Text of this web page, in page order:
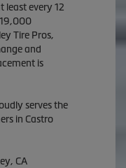
least every 12
Tire Pros,
and
is
serves the
in Castro
CA